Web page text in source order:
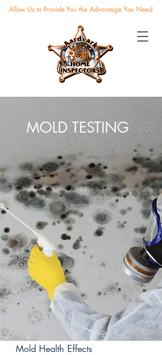
Allow Us to Provide You the Advantage You Need
MOLD TESTING
Mold Health Effects